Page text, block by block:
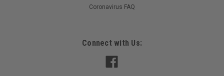
Coronavirus FAQ
Connect with Us: